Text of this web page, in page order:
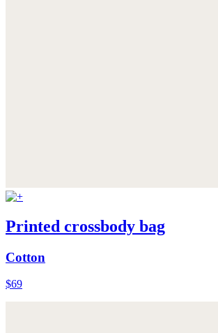
Printed crossbody bag
Cotton
$69